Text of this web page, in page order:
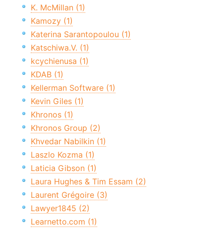
K. McMillan (1)
Kamozy (1)
Katerina Sarantopoulou (1)
Katschiwa.V. (1)
kcychienusa (1)
KDAB (1)
Kellerman Software (1)
Kevin Giles (1)
Khronos (1)
Khronos Group (2)
Khvedar Nabilkin (1)
Laszlo Kozma (1)
Laticia Gibson (1)
Laura Hughes & Tim Essam (2)
Laurent Grégoire (3)
Lawyer1845 (2)
Learnetto.com (1)